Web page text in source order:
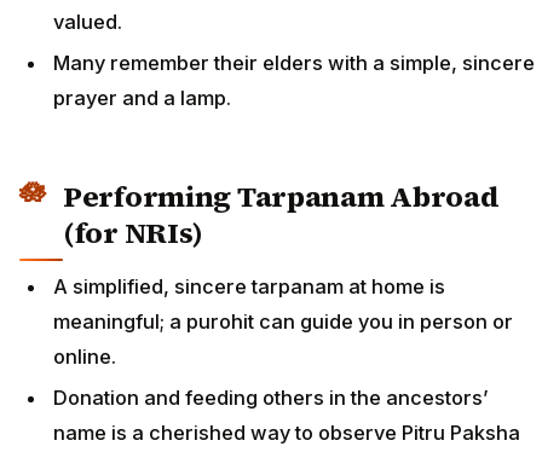
valued.
Many remember their elders with a simple, sincere
prayer and a lamp.
Performing Tarpanam Abroad
(for NRIs)
A simplified, sincere tarpanam at home is
meaningful; a purohit can guide you in person or
online.
Donation and feeding others in the ancestors’
name is a cherished way to observe Pitru Paksha